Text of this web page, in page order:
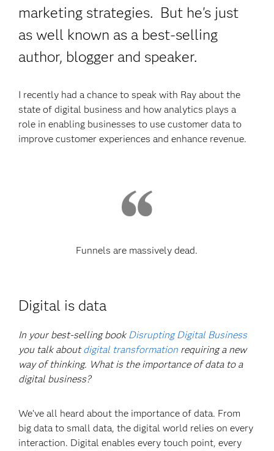
marketing strategies. But he's just
as well known as a best-selling
author, blogger and speaker.
I recently had a chance to speak with Ray about the
state of digital business and how analytics plays a
role in enabling businesses to use customer data to
improve customer experiences and enhance revenue.
Funnels are massively dead.
Digital is data
In your best-selling bookDisrupting Digital Business
you talk aboutdigital transformation requiring a new
way of thinking. What is the importance of data to a
digital business?
We’ve all heard about the importance of data. From
big data to small data, the digital world relies on every
interaction. Digital enables every touch point, every